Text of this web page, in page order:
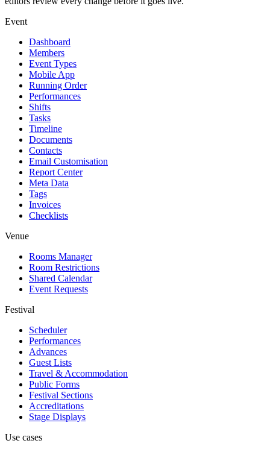
Event
Dashboard
Members
Event Types
Mobile App
Running Order
Performances
Shifts
Tasks
Timeline
Documents
Contacts
Email Customisation
Report Center
Meta Data
Tags
Invoices
Checklists
Venue
Rooms Manager
Room Restrictions
Shared Calendar
Event Requests
Festival
Scheduler
Performances
Advances
Guest Lists
Travel & Accommodation
Public Forms
Festival Sections
Accreditations
Stage Displays
Use cases